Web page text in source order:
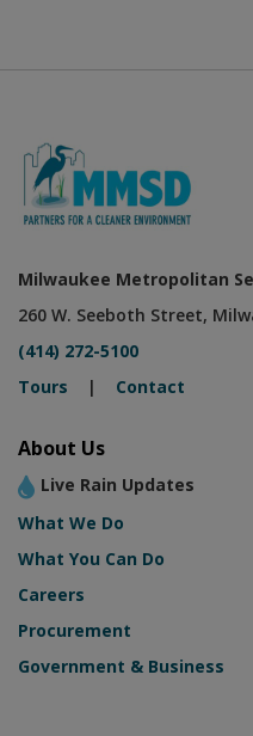
Milwaukee Metropolitan
260 W. Seeboth Street,
(414) 272-5100
Tours | Contact
About Us
Live Rain Updates
What We Do
What You Can Do
Careers
Procurement
Government & Business